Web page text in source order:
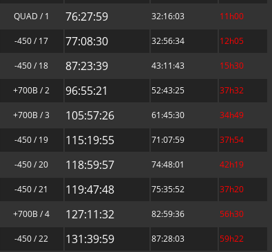
QUAD / 1 76:27:59 32:16:03 11h00
-450 / 17 77:08:30 32:56:34 12h05
-450 / 18 87:23:39 43:11:43 15h30
+700B / 2 96:55:21 52:43:25 37h32
+700B / 3 105:57:26 61:45:30 34h49
-450 / 19 115:19:55 71:07:59 37h54
-450 / 20 118:59:57 74:48:01 42h19
-450 / 21 119:47:48 75:35:52 37h20
+700B / 4 127:11:32 82:59:36 56h30
-450 / 22 131:39:59 87:28:03 59h22